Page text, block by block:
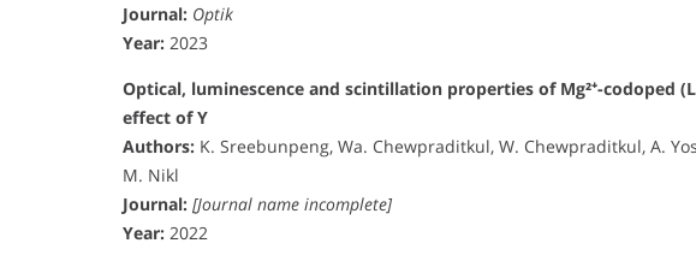
Journal: Optik
Year: 2023
Optical, luminescence and scintillation properties of Mg²⁺-codoped
effect of Y
Authors: K. Sreebunpeng, Wa. Chewpraditkul, W. Chewpraditkul, A.
M. Nikl
Journal: [Journal name incomplete]
Year: 2022